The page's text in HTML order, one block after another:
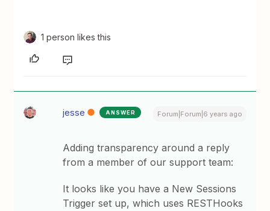
1 person likes this
jesse ANSWER Forum|Forum|6 years ago
Adding transparency around a reply
from a member of our support team:
It looks like you have a New Sessions
Trigger set up, which uses RESTHooks